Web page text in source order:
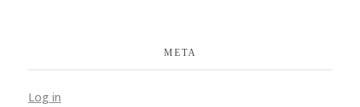
META
Log in